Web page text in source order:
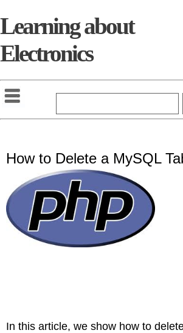
Learning about
Electronics
How to Delete a MySQL
In this article, we show how to